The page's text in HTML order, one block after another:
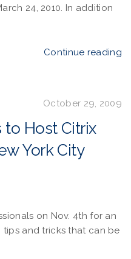
24, 2010. In addition
Continue reading
October 29, 2009
to Host Citrix
York City
on Nov. 4th for an
and tricks that can be